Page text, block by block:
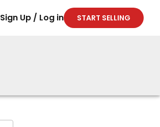
Sign Up / Log in START SELLING